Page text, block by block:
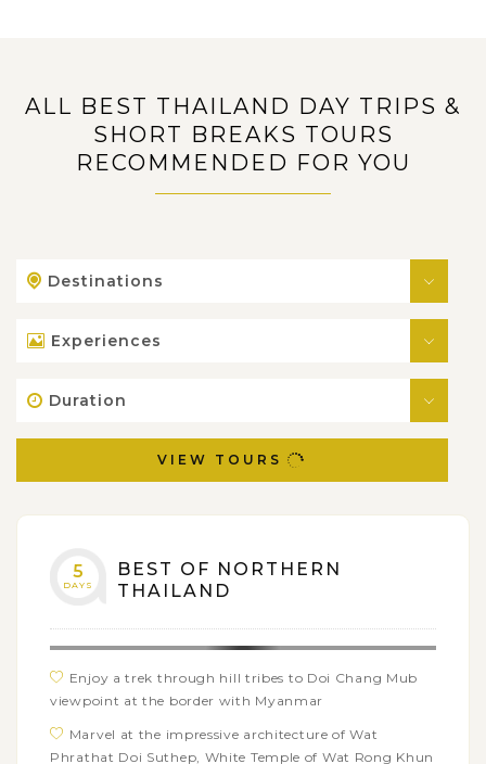
ALL BEST THAILAND DAY TRIPS &
SHORT BREAKS TOURS
RECOMMENDED FOR YOU
Destinations
Experiences
Duration
VIEW TOURS
5
DAYS
BEST OF NORTHERN
THAILAND
Enjoy a trek through hill tribes to Doi Chang Mub
viewpoint at the border with Myanmar
Marvel at the impressive architecture of Wat
Phrathat Doi Suthep, White Temple of Wat Rong Khun